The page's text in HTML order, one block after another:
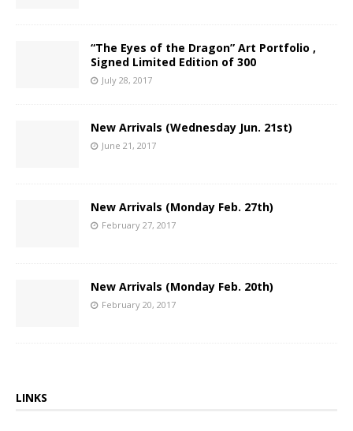
“The Eyes of the Dragon” Art Portfolio ,
Signed Limited Edition of 300
July 28, 2017
New Arrivals (Wednesday Jun. 21st)
June 21, 2017
New Arrivals (Monday Feb. 27th)
February 27, 2017
New Arrivals (Monday Feb. 20th)
February 20, 2017
LINKS